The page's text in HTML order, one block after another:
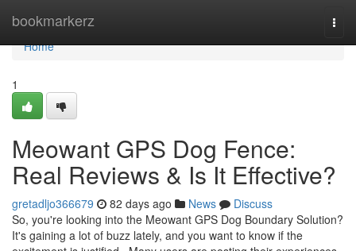
bookmarkerz
Home
Home
1
Meowant GPS Dog Fence:
Real Reviews & Is It Effective?
gretadljo366679 82 days ago News
Discuss
So, you're looking into the Meowant GPS Dog Boundary Solution?
It's gaining a lot of buzz lately, and you want to know if the